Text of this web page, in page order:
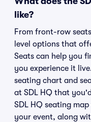
like?
From front-row
level options that
Seats can help you
you experience it
seating chart and
at SDL HQ that
SDL HQ seating
your event, along